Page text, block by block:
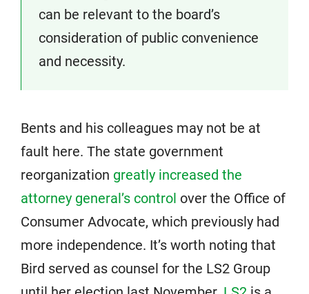
can be relevant to the board’s
consideration of public convenience
and necessity.
Bents and his colleagues may not be at
fault here. The state government
reorganization greatly increased the
attorney general’s control over the Office of
Consumer Advocate, which previously had
more independence. It’s worth noting that
Bird served as counsel for the LS2 Group